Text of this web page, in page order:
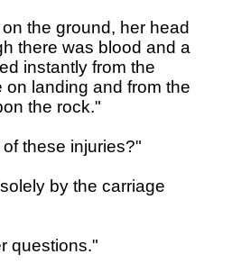
the ground, her head
there was blood and a
instantly from the
landing and from the
the rock."
these injuries?"
by the carriage
questions."